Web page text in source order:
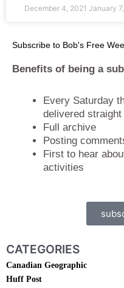
December 4, 2021 January
Subscribe to Bob's Free
Benefits of being a
Every Saturday
delivered
Full archive
Posting
First to hear
activities
CATEGORIES
Canadian Geographic
Huff Post